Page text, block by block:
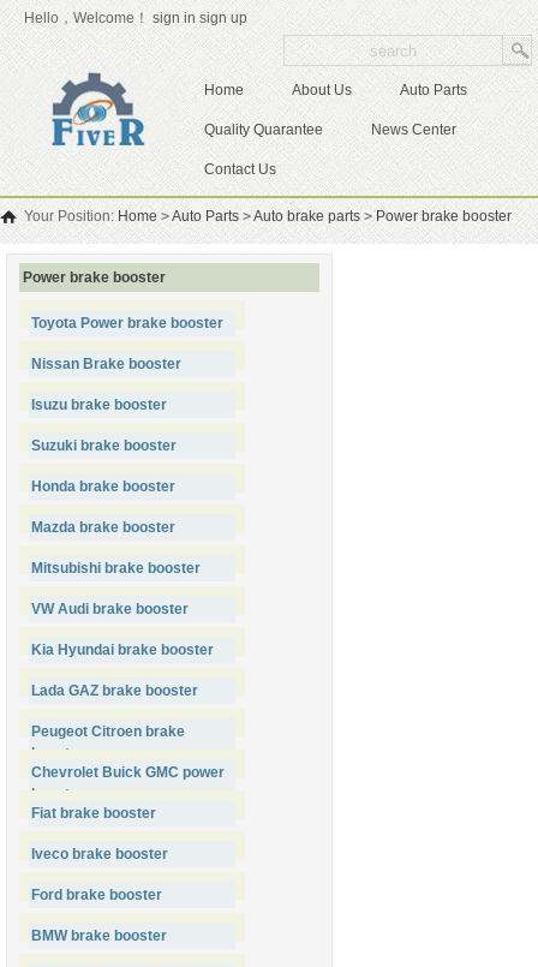
Hello，Welcome！ sign in sign up
Home About Us Auto Parts
Quality Quarantee News Center
Contact Us
Your Position: Home >Auto Parts >Auto brake parts > Power brake booster
Power brake booster
Toyota Power brake booster
Nissan Brake booster
Isuzu brake booster
Suzuki brake booster
Honda brake booster
Mazda brake booster
Mitsubishi brake booster
VW Audi brake booster
Kia Hyundai brake booster
Lada GAZ brake booster
Peugeot Citroen brake
booster
Chevrolet Buick GMC power
booster
Fiat brake booster
Iveco brake booster
Ford brake booster
BMW brake booster